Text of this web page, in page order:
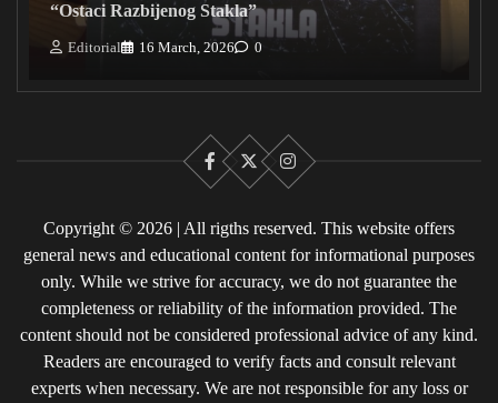
“Ostaci Razbijenog Stakla”
Editorial 16 March, 2026 0
Facebook
X Instagram
Copyright © 2026 | All rigths reserved. This website offers
general news and educational content for informational purposes
only. While we strive for accuracy, we do not guarantee the
completeness or reliability of the information provided. The
content should not be considered professional advice of any kind.
Readers are encouraged to verify facts and consult relevant
experts when necessary. We are not responsible for any loss or